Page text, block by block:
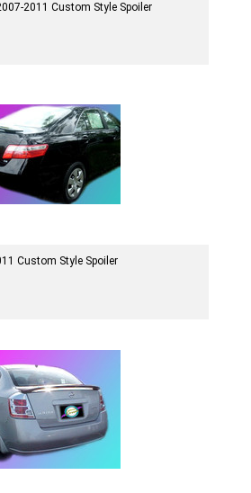
2011 Custom Style Spoiler
Custom Style Spoiler